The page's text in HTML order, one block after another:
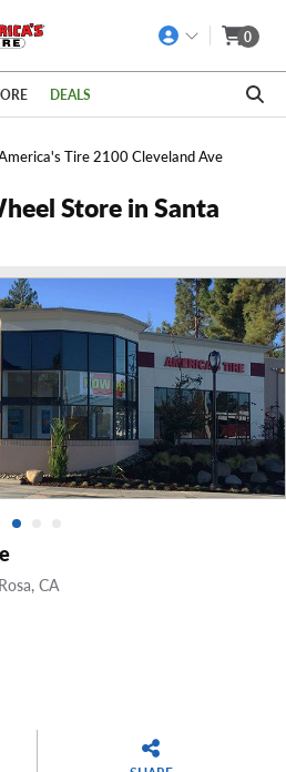
Policy link
0
DEALS
Tire 2100 Cleveland Ave
Store in Santa
CA